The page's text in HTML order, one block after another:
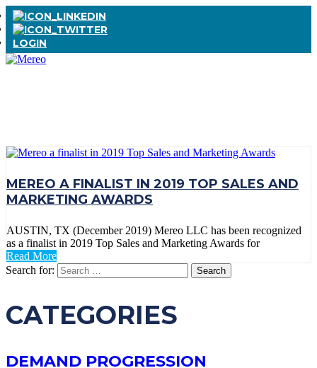
LOGIN
MEREO A FINALIST IN 2019 TOP SALES AND
MARKETING AWARDS
AUSTIN, TX (December 2019) Mereo LLC has been recognized
as a finalist in 2019 Top Sales and Marketing Awards for
Read More
Search for:
CATEGORIES
DEMAND PROGRESSION